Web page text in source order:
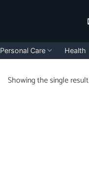
Personal Care Health
Showing the single result